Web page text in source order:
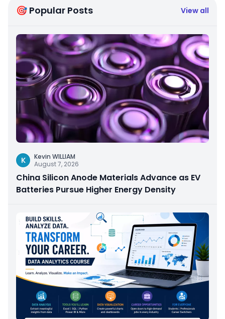
🎯 Popular Posts View all
K
Kevin WILLIAM
August 7, 2026
China Silicon Anode Materials Advance as EV
Batteries Pursue Higher Energy Density